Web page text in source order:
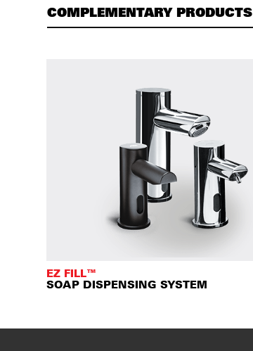
COMPLEMENTARY PRODUCTS
EZ FILL™
SOAP DISPENSING SYSTEM